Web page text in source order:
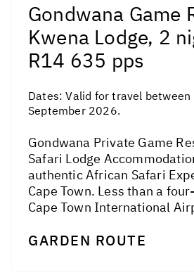
Gondwana Game
Kwena Lodge, 2
R14 635 pps
Dates:Valid for travel between
September 2026.
Gondwana Private Game
Safari Lodge
authentic African Safari
Cape Town. Less than a
Cape Town International
GARDEN ROUTE